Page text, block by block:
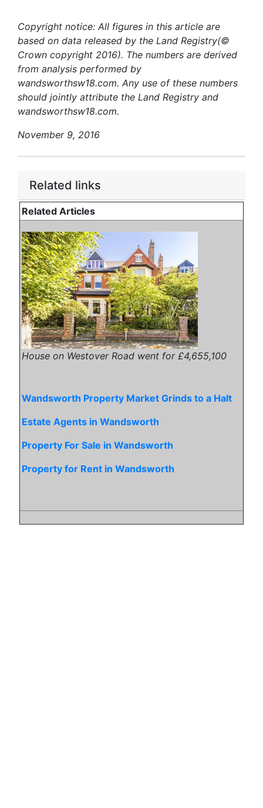
Copyright notice: All figures in this article are
based on data released by the Land Registry(©
Crown copyright 2016). The numbers are derived
from analysis performed by
wandsworthsw18.com. Any use of these numbers
should jointly attribute the Land Registry and
wandsworthsw18.com.
November 9, 2016
Related links
Related Articles
House on Westover Road went for £4,655,100
Wandsworth Property Market Grinds to a Halt
Estate Agents in Wandsworth
Property For Sale in Wandsworth
Property for Rent in Wandsworth